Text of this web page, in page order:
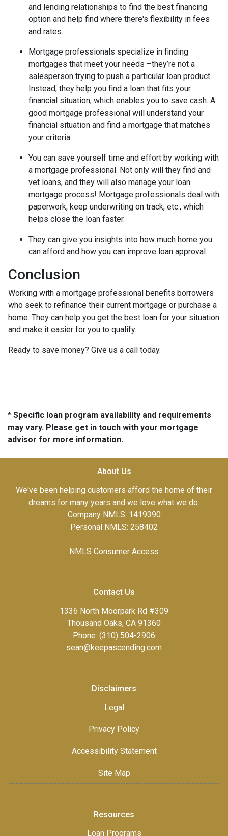
and lending relationships to find the best financing
option and help find where there's flexibility in fees
and rates.
Mortgage professionals specialize in finding
mortgages that meet your needs –they’re not a
salesperson trying to push a particular loan product.
Instead, they help you find a loan that fits your
financial situation, which enables you to save cash. A
good mortgage professional will understand your
financial situation and find a mortgage that matches
your criteria.
You can save yourself time and effort by working with
a mortgage professional. Not only will they find and
vet loans, and they will also manage your loan
mortgage process! Mortgage professionals deal with
paperwork, keep underwriting on track, etc., which
helps close the loan faster.
They can give you insights into how much home you
can afford and how you can improve loan approval.
Conclusion
Working with a mortgage professional benefits borrowers
who seek to refinance their current mortgage or purchase a
home. They can help you get the best loan for your situation
and make it easier for you to qualify.
Ready to save money? Give us a call today.
* Specific loan program availability and requirements
may vary. Please get in touch with your mortgage
advisor for more information.
About Us
We've been helping customers afford the home of their
dreams for many years and we love what we do.
Company NMLS: 1419390
Personal NMLS: 258402
NMLS Consumer Access
Contact Us
1336 North Moorpark Rd #309
Thousand Oaks, CA 91360
Phone: (310) 504-2906
sean@keepascending.com
Disclaimers
Legal
Privacy Policy
Accessibility Statement
Site Map
Resources
Loan Programs